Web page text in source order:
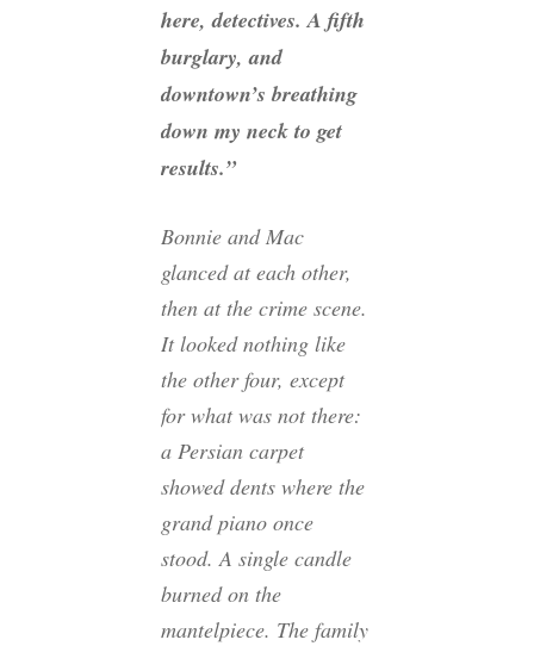
here, detectives. A fifth
burglary, and
downtown’s breathing
down my neck to get
results.”
Bonnie and Mac
glanced at each other,
then at the crime scene.
It looked nothing like
the other four, except
for what was not there:
a Persian carpet
showed dents where the
grand piano once
stood. A single candle
burned on the
mantelpiece. The family